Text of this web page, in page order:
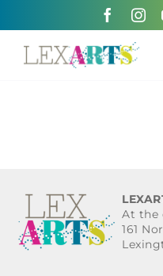
Calendar of the ArtsAt the
161